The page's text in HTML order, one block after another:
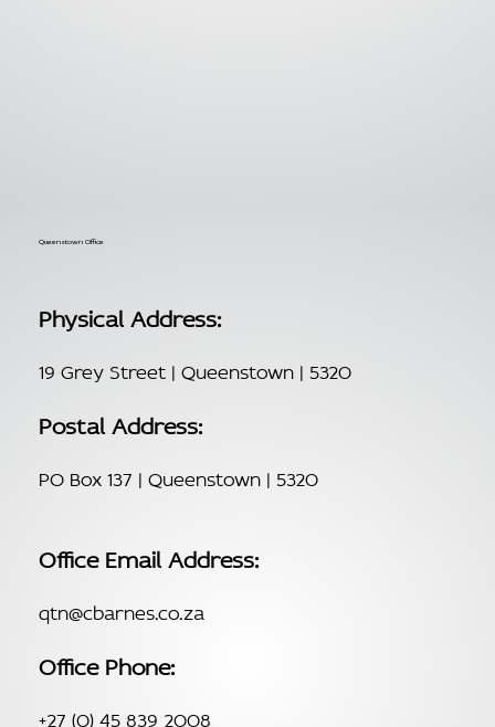
Queenstown Office
Physical Address:
19 Grey Street | Queenstown | 5320
Postal Address:
PO Box 137 | Queenstown | 5320
Office Email Address:
qtn@cbarnes.co.za
Office Phone:
+27 (0) 45 839 2008